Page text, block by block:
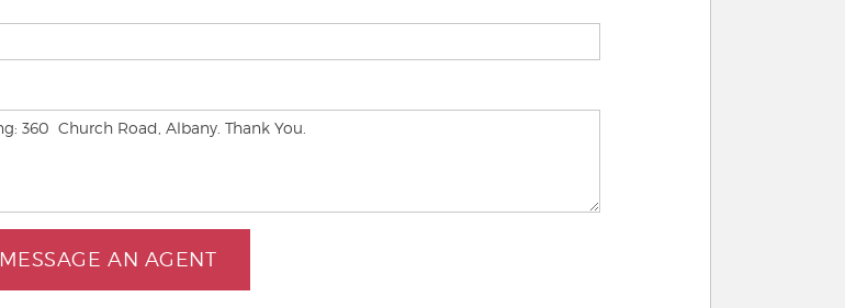
MESSAGE AN AGENT